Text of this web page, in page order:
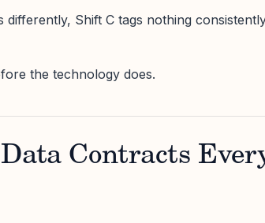
Shift C tags nothing
the technology does.
Contracts